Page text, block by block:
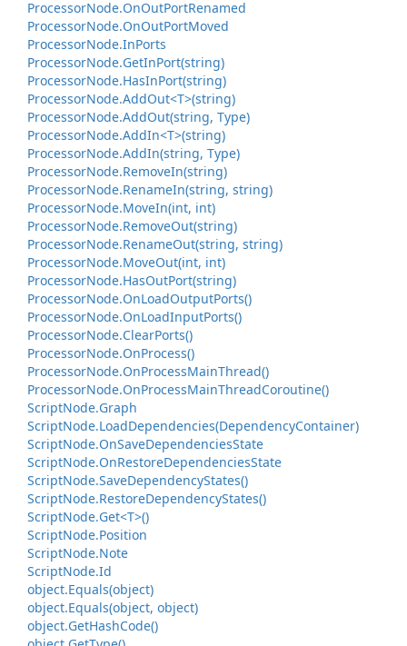
ProcessorNode.OnOutPortRenamed
ProcessorNode.OnOutPortMoved
ProcessorNode.InPorts
ProcessorNode.GetInPort(string)
ProcessorNode.HasInPort(string)
ProcessorNode.AddOut<T>(string)
ProcessorNode.AddOut(string, Type)
ProcessorNode.AddIn<T>(string)
ProcessorNode.AddIn(string, Type)
ProcessorNode.RemoveIn(string)
ProcessorNode.RenameIn(string, string)
ProcessorNode.MoveIn(int, int)
ProcessorNode.RemoveOut(string)
ProcessorNode.RenameOut(string, string)
ProcessorNode.MoveOut(int, int)
ProcessorNode.HasOutPort(string)
ProcessorNode.OnLoadOutputPorts()
ProcessorNode.OnLoadInputPorts()
ProcessorNode.ClearPorts()
ProcessorNode.OnProcess()
ProcessorNode.OnProcessMainThread()
ProcessorNode.OnProcessMainThreadCoroutine()
ScriptNode.Graph
ScriptNode.LoadDependencies(DependencyContainer)
ScriptNode.OnSaveDependenciesState
ScriptNode.OnRestoreDependenciesState
ScriptNode.SaveDependencyStates()
ScriptNode.RestoreDependencyStates()
ScriptNode.Get<T>()
ScriptNode.Position
ScriptNode.Note
ScriptNode.Id
object.Equals(object)
object.Equals(object, object)
object.GetHashCode()